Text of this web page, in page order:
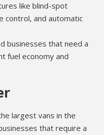
like blind-spot
control, and automatic
businesses that need a
fuel economy and
largest vans in the
that require a